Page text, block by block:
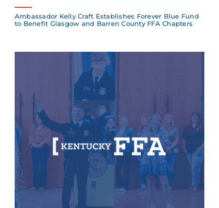
Ambassador Kelly Craft Establishes Forever Blue Fund
to Benefit Glasgow and Barren County FFA Chapters